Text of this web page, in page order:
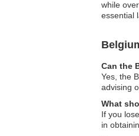
while
essential
Can the
Yes, the
advising
What
If you
in